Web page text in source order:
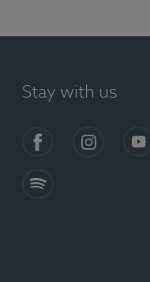
Stay with us